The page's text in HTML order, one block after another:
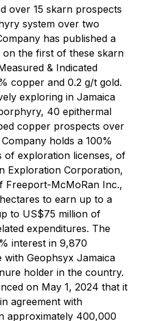
over 15 skarn prospects
system over two
has published a
on the first of these skarn
& Indicated
copper and 0.2 g/t gold.
exploring in Jamaica
40 epithermal
copper prospects over
holds a 100%
of exploration licenses, of
Exploration Corporation,
Freeport-McMoRan Inc.,
to earn up to a
to US$75 million of
expenditures. The
interest in 9,870
with Geophsyx Jamaica
holder in the country.
on May 1, 2024 that it
agreement with
approximately 400,000